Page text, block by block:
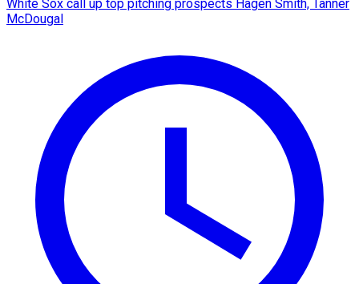
White Sox call up top pitching prospects Hagen Smith, Tanner
McDougal